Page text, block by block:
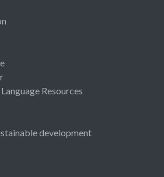
Resources
development